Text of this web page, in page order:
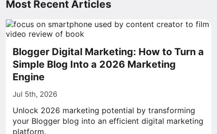
Most Recent Articles
Blogger Digital Marketing: How to Turn a
Simple Blog Into a 2026 Marketing
Engine
Jul 5th, 2026
Unlock 2026 marketing potential by transforming
your Blogger blog into an efficient digital marketing
platform.